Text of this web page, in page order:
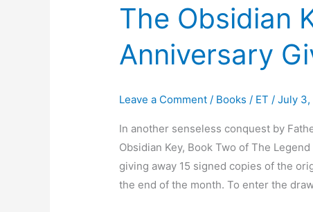
The Obsidian
Anniversary
Leave a Comment / Books / ET /July 3,
In another senseless conquest by
Obsidian Key, Book Two of The
giving away 15 signed copies of the
the end of the month. To enter the